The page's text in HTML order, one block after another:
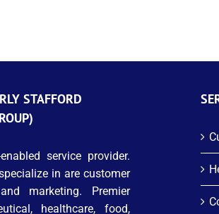
STAFFORD
service provider.
in are customer
marketing. Premier
healthcare, food,